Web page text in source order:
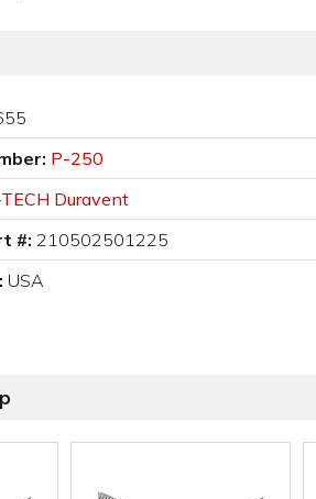
P-250
Duravent
#: 210502501225
USA